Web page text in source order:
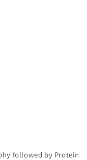
followed by Protein